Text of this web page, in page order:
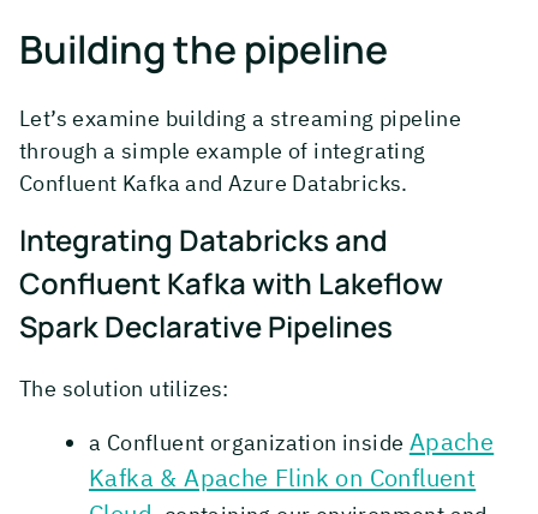
Building the pipeline
Let’s examine building a streaming pipeline
through a simple example of integrating
Confluent Kafka and Azure Databricks.
Integrating Databricks and
Confluent Kafka with Lakeflow
Spark Declarative Pipelines
The solution utilizes:
a Confluent organization inside Apache
Kafka & Apache Flink on Confluent